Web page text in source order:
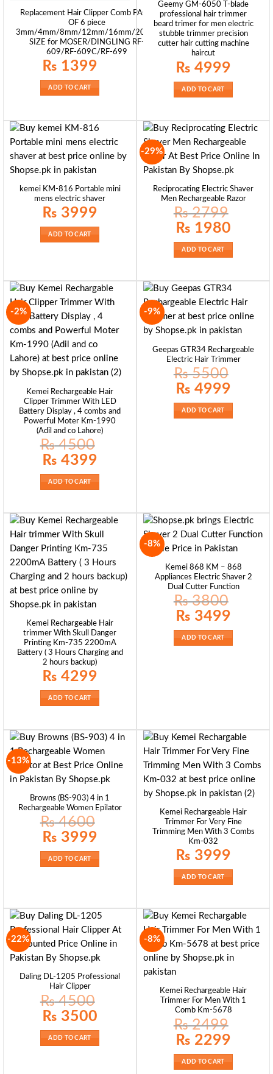
Replacement Hair Clipper Comb PACK
OF 6 piece
3mm/4mm/8mm/12mm/16mm/20mm
SIZE for MOSER/DINGLING RF-
609/RF-609C/RF-699
₨ 1399
ADD TO CART
Geemy GM-6050 T-blade
professional hair trimmer
beard trimer for men electric
stubble trimmer precision
cutter hair cutting machine
haircut
₨ 4999
ADD TO CART
kemei KM-816 Portable mini
mens electric shaver
₨ 3999
ADD TO CART
-29%
Reciprocating Electric Shaver
Men Rechargeable Razor
₨2799
Original
price
₨ 2799.
₨ 1980
ADD TO CART
-2%
Kemei Rechargeable Hair
Clipper Trimmer With LED
Battery Display , 4 combs and
Powerful Moter Km-1990
(Adil and co Lahore)
₨4500
Original
price
₨ 4500.
₨ 4399
ADD TO CART
-9%
Geepas GTR34 Rechargeable
Electric Hair Trimmer
₨5500
Original
price
₨ 5500.
₨ 4999
ADD TO CART
Kemei Rechargeable Hair
trimmer With Skull Danger
Printing Km-735 2200mA
Battery ( 3 Hours Charging and
2 hours backup)
₨ 4299
ADD TO CART
-8%
Kemei 868 KM – 868
Appliances Electric Shaver 2
Dual Cutter Function
₨3800
Original
price
₨ 3800.
₨ 3499
ADD TO CART
-13%
Browns (BS-903) 4 in 1
Rechargeable Women Epilator
₨4600
Original
price
₨ 4600.
₨ 3999
ADD TO CART
Kemei Rechargeable Hair
Trimmer For Very Fine
Trimming Men With 3 Combs
Km-032
₨ 3999
ADD TO CART
-22%
Daling DL-1205 Professional
Hair Clipper
₨4500
Original
price
₨ 4500.
₨ 3500
ADD TO CART
-8%
Kemei Rechargeable Hair
Trimmer For Men With 1
Comb Km-5678
₨2499
Original
price
₨ 2499.
₨ 2299
ADD TO CART